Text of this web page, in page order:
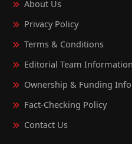
About Us
Privacy Policy
Terms & Conditions
Editorial Team Information
Ownership & Funding
Fact‑Checking Policy
Contact Us